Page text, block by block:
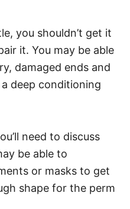
you shouldn’t get it
it. You may be able
damaged ends and
deep conditioning
need to discuss
be able to
or masks to get
shape for the perm